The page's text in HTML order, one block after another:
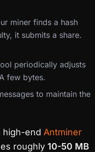
miner finds a hash
it submits a share.
periodically adjusts
few bytes.
to maintain the
high-end Antminer
roughly 10-50 MB